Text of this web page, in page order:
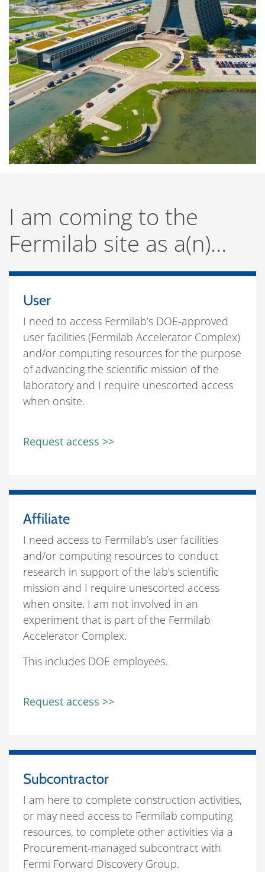
I am coming to the
Fermilab site as a(n)…
User
I need to access Fermilab’s DOE-approved
user facilities (Fermilab Accelerator Complex)
and/or computing resources for the purpose
of advancing the scientific mission of the
laboratory and I require unescorted access
when onsite.
Request access >>
Affiliate
I need access to Fermilab’s user facilities
and/or computing resources to conduct
research in support of the lab’s scientific
mission and I require unescorted access
when onsite. I am not involved in an
experiment that is part of the Fermilab
Accelerator Complex.
This includes DOE employees.
Request access >>
Subcontractor
I am here to complete construction activities,
or may need access to Fermilab computing
resources, to complete other activities via a
Procurement-managed subcontract with
Fermi Forward Discovery Group.